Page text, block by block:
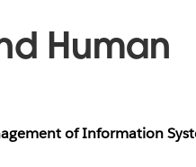
Human
of Information